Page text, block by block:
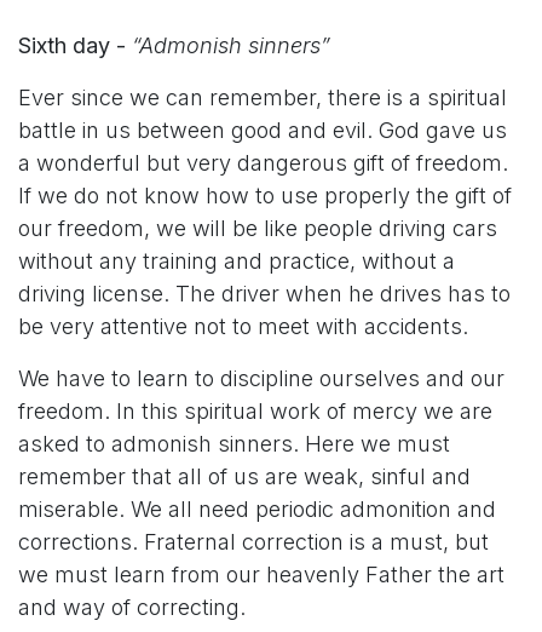
Sixth day - “Admonish sinners”
Ever since we can remember, there is a spiritual
battle in us between good and evil. God gave us
a wonderful but very dangerous gift of freedom.
If we do not know how to use properly the gift of
our freedom, we will be like people driving cars
without any training and practice, without a
driving license. The driver when he drives has to
be very attentive not to meet with accidents.
We have to learn to discipline ourselves and our
freedom. In this spiritual work of mercy we are
asked to admonish sinners. Here we must
remember that all of us are weak, sinful and
miserable. We all need periodic admonition and
corrections. Fraternal correction is a must, but
we must learn from our heavenly Father the art
and way of correcting.